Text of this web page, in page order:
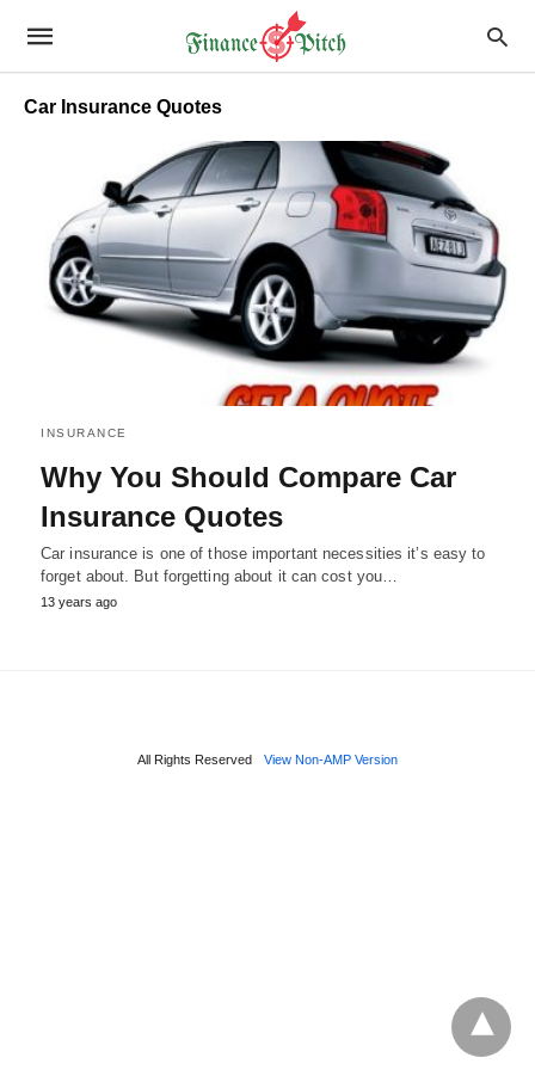
Car Insurance Quotes
INSURANCE
Why You Should Compare Car
Insurance Quotes
Car insurance is one of those important necessities it’s easy to
forget about. But forgetting about it can cost you…
13 years ago
All Rights Reserved View Non-AMP Version